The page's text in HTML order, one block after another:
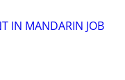
IN MANDARIN JOB